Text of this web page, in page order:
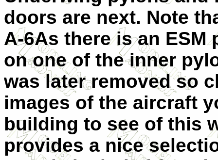
doors are next. Note
A-6As there is an ESM
on one of the inner
was later removed so
images of the aircraft
building to see of this
provides a nice